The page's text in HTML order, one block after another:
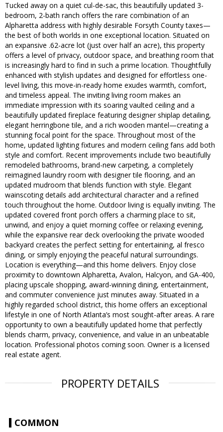
Tucked away on a quiet cul-de-sac, this beautifully updated 3-
bedroom, 2-bath ranch offers the rare combination of an
Alpharetta address with highly desirable Forsyth County taxes—
the best of both worlds in one exceptional location. Situated on
an expansive .62-acre lot (just over half an acre), this property
offers a level of privacy, outdoor space, and breathing room that
is increasingly hard to find in such a prime location. Thoughtfully
enhanced with stylish updates and designed for effortless one-
level living, this move-in-ready home exudes warmth, comfort,
and timeless appeal. The inviting living room makes an
immediate impression with its soaring vaulted ceiling and a
beautifully updated fireplace featuring designer shiplap detailing,
elegant herringbone tile, and a rich wooden mantel—creating a
stunning focal point for the space. Throughout most of the
home, updated lighting fixtures and modern ceiling fans add both
style and comfort. Recent improvements include two beautifully
remodeled bathrooms, brand-new carpeting, a completely
reimagined laundry room with designer tile flooring, and an
updated mudroom that blends function with style. Elegant
wainscoting details add architectural character and a refined
touch throughout the home. Outdoor living is equally inviting. The
updated covered front porch offers a charming place to sit,
unwind, and enjoy a quiet morning coffee or relaxing evening,
while the expansive rear deck overlooking the private wooded
backyard creates the perfect setting for entertaining, al fresco
dining, or simply enjoying the peaceful natural surroundings.
Location is everything—and this home delivers. Enjoy close
proximity to downtown Alpharetta, Avalon, Halcyon, and GA-400,
placing upscale shopping, award-winning dining, entertainment,
and commuter convenience just minutes away. Situated in a
highly regarded school district, this home offers an exceptional
lifestyle in one of North Atlanta’s most sought-after areas. A rare
opportunity to own a beautifully updated home that perfectly
blends charm, privacy, convenience, and value in an unbeatable
location. Professional photos coming soon. Owner is a licensed
real estate agent.
PROPERTY DETAILS
COMMON